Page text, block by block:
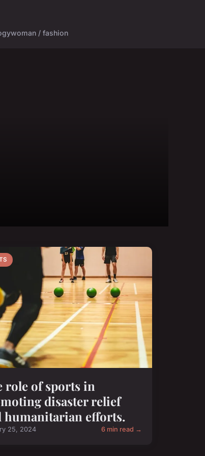
woman / fashion
role of sports in
disaster relief
humanitarian efforts.
25, 2024 6 min read →